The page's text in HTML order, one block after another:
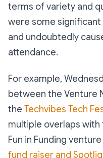
terms of variety and
were some
and undoubtedly
attendance.
For example,
between the Venture
the Techvibes Tech
multiple overlaps with
Fun in Funding
fund raiser and